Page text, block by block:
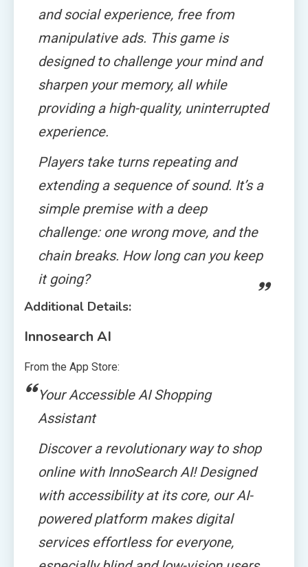
and social experience, free from
manipulative ads. This game is
designed to challenge your mind and
sharpen your memory, all while
providing a high-quality, uninterrupted
experience.
Players take turns repeating and
extending a sequence of sound. It’s a
simple premise with a deep
challenge: one wrong move, and the
chain breaks. How long can you keep
it going?
Additional Details:
Innosearch AI
From the App Store:
Your Accessible AI Shopping
Assistant
Discover a revolutionary way to shop
online with InnoSearch AI! Designed
with accessibility at its core, our AI-
powered platform makes digital
services effortless for everyone,